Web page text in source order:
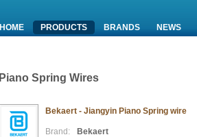
HOME PRODUCTS BRANDS NEWS
Piano Spring Wires
Bekaert - Jiangyin Piano Spring wire
Brand: Bekaert